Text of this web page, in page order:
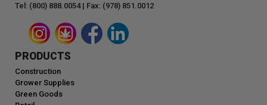
Tel: (800) 888.0054 | Fax: (978) 851.0012
PRODUCTS
Construction
Grower Supplies
Green Goods